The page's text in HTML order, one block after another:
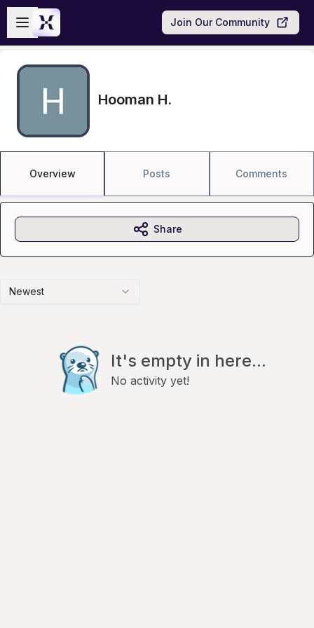
Skip to main content
Open sidebar
Join Our Community
Hooman H.
Overview Posts Comments
Newest
It's empty in here...
No activity yet!
Share